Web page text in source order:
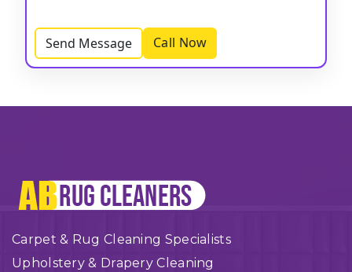
Send Message Call Now
Carpet & Rug Cleaning Specialists
Upholstery & Drapery Cleaning